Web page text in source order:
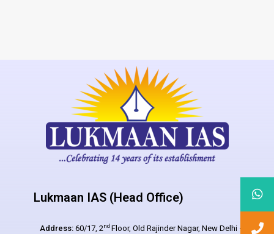
Lukmaan IAS (Head Office)
Address: 60/17, 2nd Floor, Old Rajinder Nagar, New Delhi –